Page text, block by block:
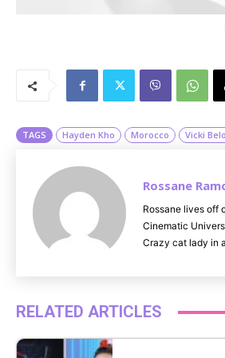
TAGS Hayden Kho Morocco Vicki Belo
Rossane
Rossane lives off
Cinematic
Crazy cat lady in
RELATED ARTICLES